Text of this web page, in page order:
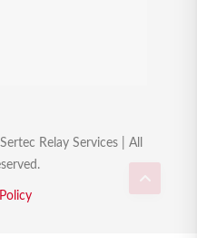
Relay Services | All